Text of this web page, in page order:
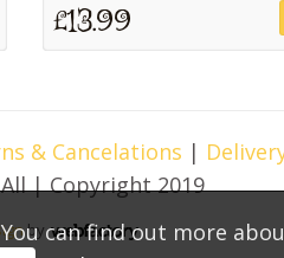
£13.99
& Cancelations |
| Copyright 2019
bycan find out more